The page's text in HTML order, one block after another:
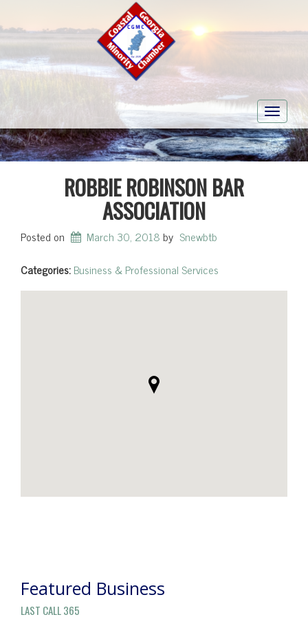
Toggle
ROBBIE ROBINSON BAR
ASSOCIATION
Posted on March 30, 2018by Snewbtb
Categories:Business & Professional Services
Featured Business
LAST CALL 365